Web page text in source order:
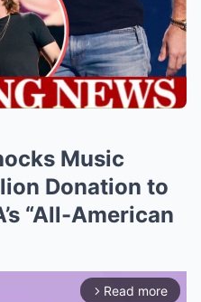
Music
Donation to
“All-American
arrow_forward_ios Read more